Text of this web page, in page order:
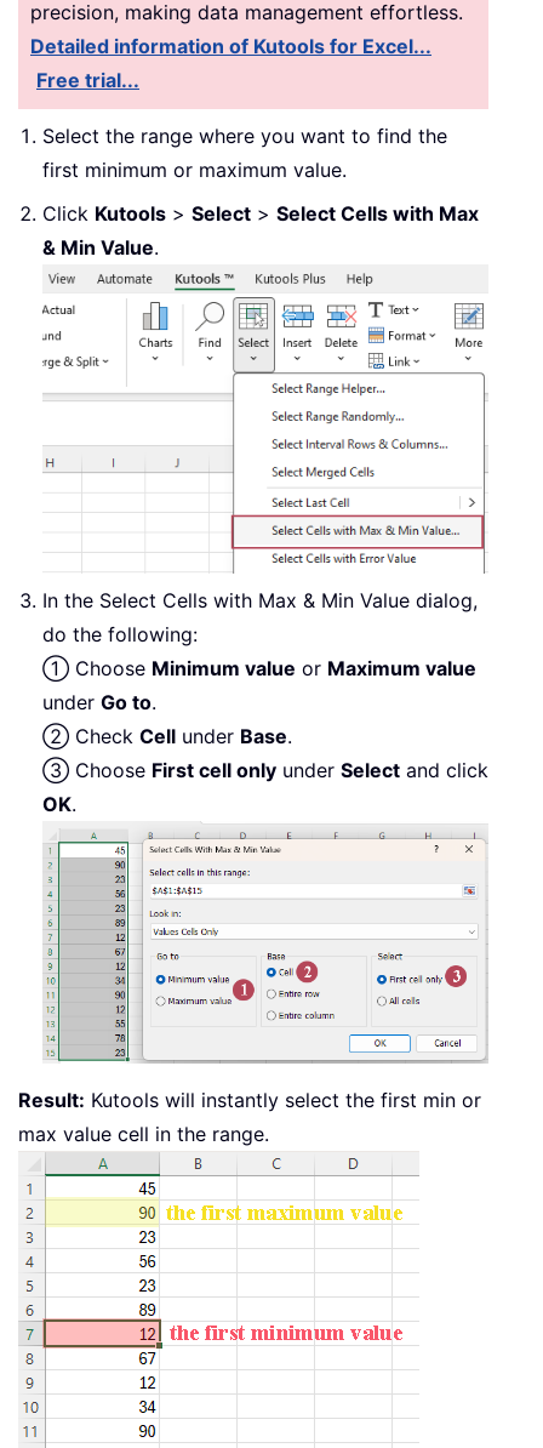
precision, making data management effortless.
Detailed information of Kutools for Excel...
Free trial...
Select the range where you want to find the
first minimum or maximum value.
Click Kutools > Select > Select Cells with Max
& Min Value.
In the Select Cells with Max & Min Value dialog,
do the following:
① Choose Minimum value or Maximum value
under Go to.
② Check Cell under Base.
③ Choose First cell only under Select and click
OK.
Result: Kutools will instantly select the first min or
max value cell in the range.